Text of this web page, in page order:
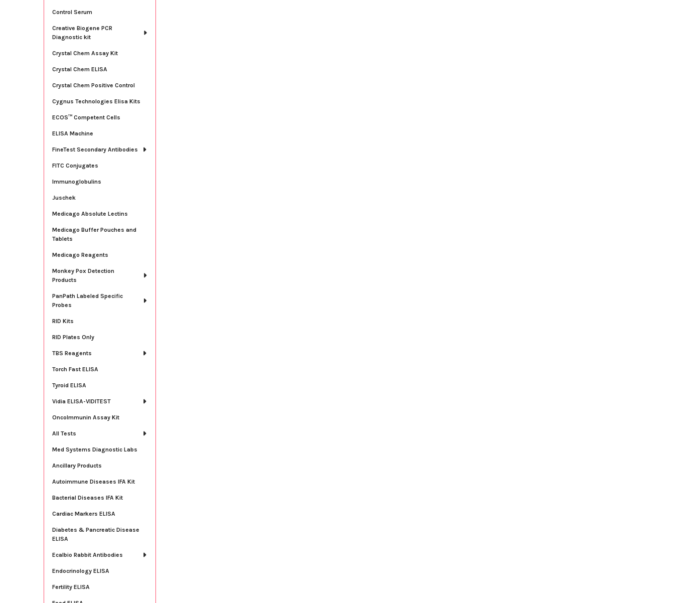
Control Serum
Creative Biogene PCR
Diagnostic kit
Crystal Chem Assay Kit
Crystal Chem ELISA
Crystal Chem Positive Control
Cygnus Technologies Elisa Kits
ECOS™ Competent Cells
ELISA Machine
FineTest Secondary Antibodies
FITC Conjugates
Immunoglobulins
Juschek
Medicago Absolute Lectins
Medicago Buffer Pouches and
Tablets
Medicago Reagents
Monkey Pox Detection
Products
PanPath Labeled Specific
Probes
RID Kits
RID Plates Only
TBS Reagents
Torch Fast ELISA
Tyroid ELISA
Vidia ELISA-VIDITEST
OncoImmunin Assay Kit
All Tests
Med Systems Diagnostic Labs
Ancillary Products
Autoimmune Diseases IFA Kit
Bacterial Diseases IFA Kit
Cardiac Markers ELISA
Diabetes & Pancreatic Disease
ELISA
Ecalbio Rabbit Antibodies
Endocrinology ELISA
Fertility ELISA